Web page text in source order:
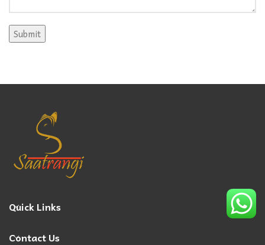
Quick Links
Contact Us